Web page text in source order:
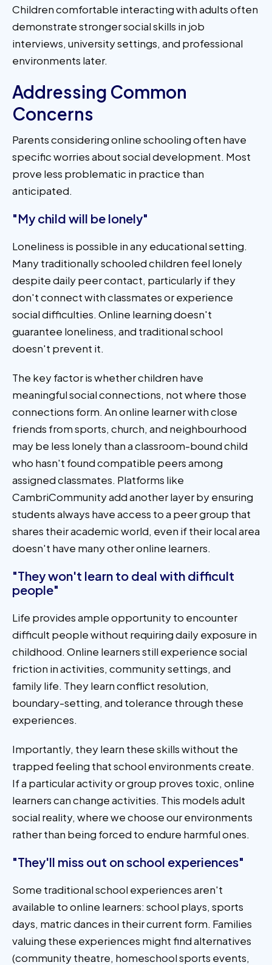
Children comfortable interacting with adults often
demonstrate stronger social skills in job
interviews, university settings, and professional
environments later.
Addressing Common
Concerns
Parents considering online schooling often have
specific worries about social development. Most
prove less problematic in practice than
anticipated.
"My child will be lonely"
Loneliness is possible in any educational setting.
Many traditionally schooled children feel lonely
despite daily peer contact, particularly if they
don't connect with classmates or experience
social difficulties. Online learning doesn't
guarantee loneliness, and traditional school
doesn't prevent it.
The key factor is whether children have
meaningful social connections, not where those
connections form. An online learner with close
friends from sports, church, and neighbourhood
may be less lonely than a classroom-bound child
who hasn't found compatible peers among
assigned classmates. Platforms like
CambriCommunity add another layer by ensuring
students always have access to a peer group that
shares their academic world, even if their local area
doesn't have many other online learners.
"They won't learn to deal with difficult
people"
Life provides ample opportunity to encounter
difficult people without requiring daily exposure in
childhood. Online learners still experience social
friction in activities, community settings, and
family life. They learn conflict resolution,
boundary-setting, and tolerance through these
experiences.
Importantly, they learn these skills without the
trapped feeling that school environments create.
If a particular activity or group proves toxic, online
learners can change activities. This models adult
social reality, where we choose our environments
rather than being forced to endure harmful ones.
"They'll miss out on school experiences"
Some traditional school experiences aren't
available to online learners: school plays, sports
days, matric dances in their current form. Families
valuing these experiences might find alternatives
(community theatre, homeschool sports events,